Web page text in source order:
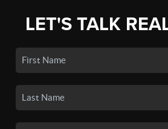
LET'S TALK